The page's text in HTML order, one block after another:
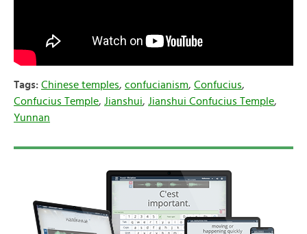
Tags: Chinese temples, confucianism, Confucius,
Confucius Temple, Jianshui, Jianshui Confucius Temple,
Yunnan